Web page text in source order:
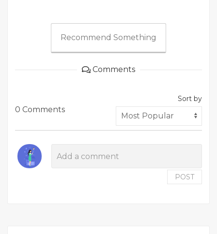
Recommend Something
Comments
0 Comments
Sort by
POST